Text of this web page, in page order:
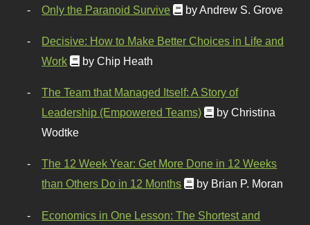
Only the Paranoid Survive by Andrew S. Grove
Decisive: How to Make Better Choices in Life and
Work
by Chip Heath
The Team that Managed Itself: A Story of
Leadership (Empowered Teams)
by Christina
Wodtke
The 12 Week Year: Get More Done in 12 Weeks
than Others Do in 12 Months
by Brian P. Moran
Economics in One Lesson: The Shortest and